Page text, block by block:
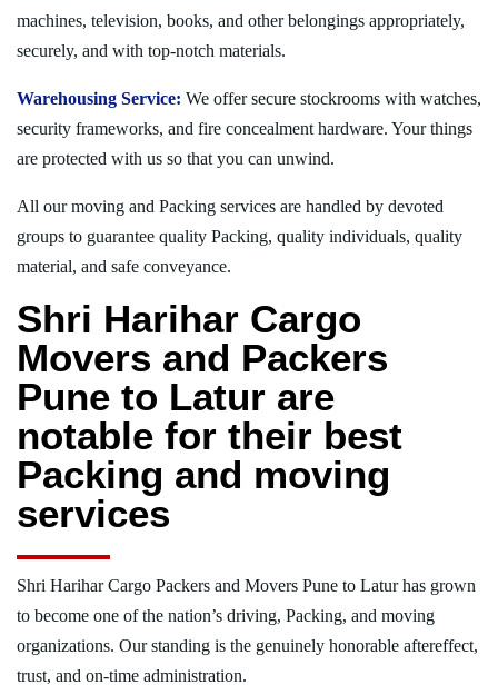
machines, television, books, and other belongings appropriately,
securely, and with top-notch materials.
Warehousing Service: We offer secure stockrooms with watches,
security frameworks, and fire concealment hardware. Your things
are protected with us so that you can unwind.
All our moving and Packing services are handled by devoted
groups to guarantee quality Packing, quality individuals, quality
material, and safe conveyance.
Shri Harihar Cargo
Movers and Packers
Pune to Latur are
notable for their best
Packing and moving
services
Shri Harihar Cargo Packers and Movers Pune to Latur has grown
to become one of the nation’s driving, Packing, and moving
organizations. Our standing is the genuinely honorable aftereffect,
trust, and on-time administration.